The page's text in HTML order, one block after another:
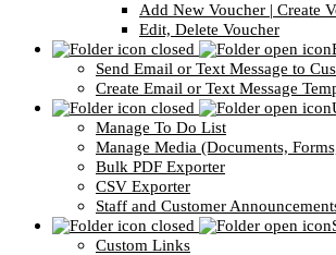
Add New Voucher | Create
Edit, Delete Voucher
Send Email or Text Message to
Create Email or Text Message
Manage To Do List
Manage Media (Documents,
Bulk PDF Exporter
CSV Exporter
Staff and Customer
Custom Links